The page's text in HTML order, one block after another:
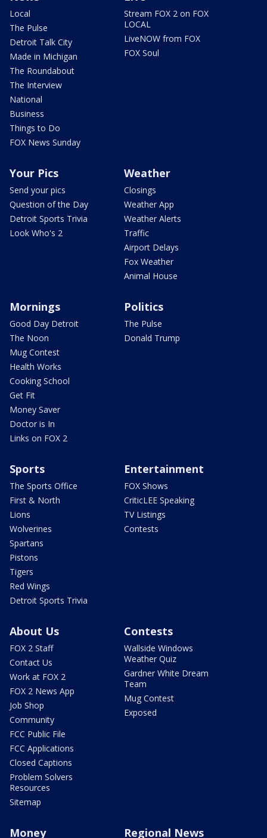
Local
The Pulse
Detroit Talk City
Made in Michigan
The Roundabout
The Interview
National
Business
Things to Do
FOX News Sunday
Stream FOX 2 on FOX
LOCAL
LiveNOW from FOX
FOX Soul
Your Pics
Send your pics
Question of the Day
Detroit Sports Trivia
Look Who's 2
Weather
Closings
Weather App
Weather Alerts
Traffic
Airport Delays
Fox Weather
Animal House
Mornings
Good Day Detroit
The Noon
Mug Contest
Health Works
Cooking School
Get Fit
Money Saver
Doctor is In
Links on FOX 2
Politics
The Pulse
Donald Trump
Sports
The Sports Office
First & North
Lions
Wolverines
Spartans
Pistons
Tigers
Red Wings
Detroit Sports Trivia
Entertainment
FOX Shows
CriticLEE Speaking
TV Listings
Contests
About Us
FOX 2 Staff
Contact Us
Work at FOX 2
FOX 2 News App
Job Shop
Community
FCC Public File
FCC Applications
Closed Captions
Problem Solvers
Resources
Sitemap
Contests
Wallside Windows
Weather Quiz
Gardner White Dream
Team
Mug Contest
Exposed
Money Regional News